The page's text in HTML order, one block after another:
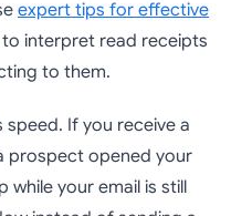
expert tips for effective
interpret read receipts
to them.
If you receive a
prospect opened your
while your email is still